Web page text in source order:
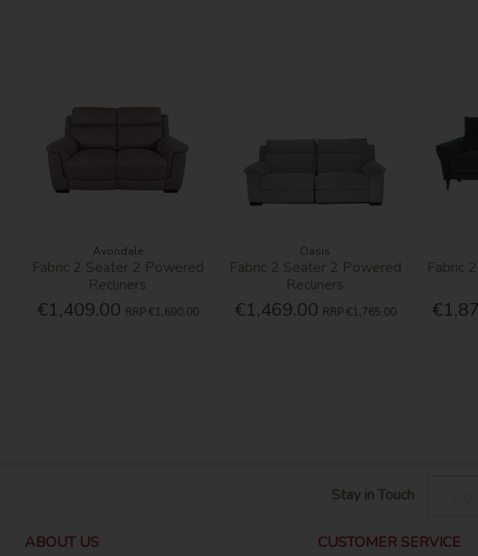
Avondale
Fabric 2 Seater 2 Powered
Recliners
€1,409.00 RRP €1,690.00
Oasis
Fabric 2 Seater 2 Powered
Recliners
€1,469.00 RRP €1,765.00
Fabric
Stay in Touch
ABOUT US CUSTOMER SERVICE